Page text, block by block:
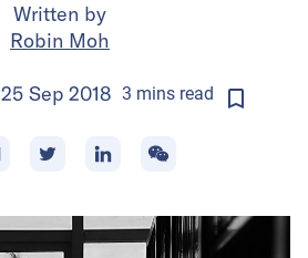
Written by
Robin Moh
25 Sep 2018 3 mins read